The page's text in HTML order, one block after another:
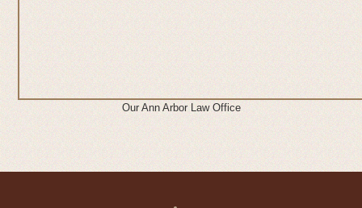
Our Ann Arbor Law Office